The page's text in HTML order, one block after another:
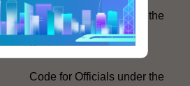
Further Development of the
Political Appointment
System
Code for Officials under the